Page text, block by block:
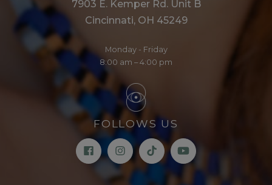
7903 E. Kemper Rd. Unit B
Cincinnati, OH 45249
Monday - Friday
8:00 am – 4:00 pm
FOLLOWS US